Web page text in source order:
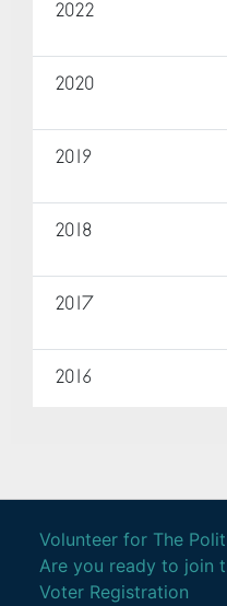
2022
2020
2019
2018
2017
2016
Volunteer for The
Are you ready to join
Voter Registration